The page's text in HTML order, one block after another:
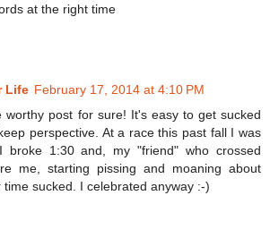
at the right time
Life February 17, 2014 at 4:10 PM
worthy post for sure! It's easy to get sucked
perspective. At a race this past fall I was
broke 1:30 and, my "friend" who crossed
me, starting pissing and moaning about
time sucked. I celebrated anyway :-)